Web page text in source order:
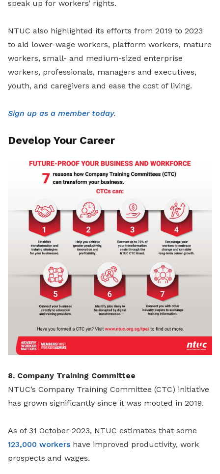
speak up for workers’ rights.
NTUC also highlighted its efforts from 2019 to 2023
to aid lower-wage workers, platform workers, mature
workers, small- and medium-sized enterprise
workers, professionals, managers and executives,
youth, and caregivers and ease the cost of living.
Sign up as a member today.
Develop Your Career
8. Company Training Committee
NTUC’s Company Training Committee (CTC) initiative
has grown significantly since it was mooted in 2019.
As of 31 October 2023, NTUC estimates that some
123,000 workers have improved productivity, work
prospects and wages.